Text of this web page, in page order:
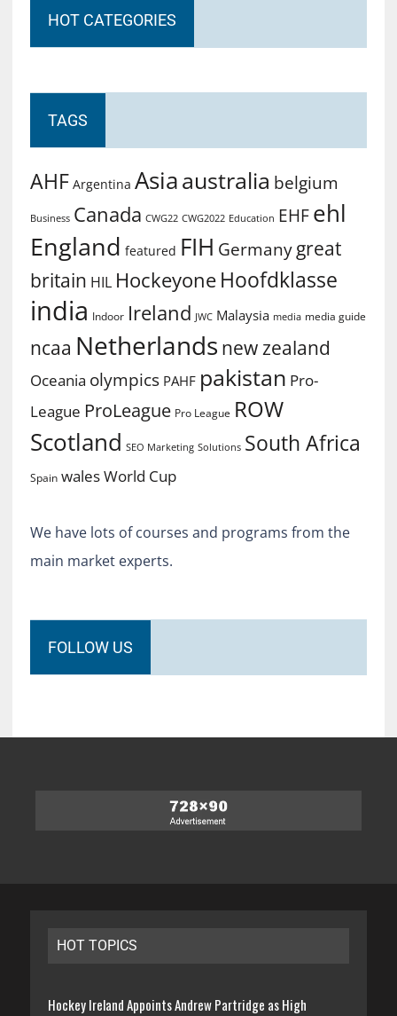
HOT CATEGORIES
TAGS
AHF Argentina Asiaaustralia belgium
Business Canada CWG22 CWG2022 Education EHF ehl
England featured FIH Germany great
britain HIL Hockeyone Hoofdklasse
india Indoor Ireland JWC Malaysia media media guide
ncaa Netherlands new zealand
Oceania olympics PAHF pakistan Pro-
League ProLeague Pro League ROW
Scotland SEO Marketing Solutions South Africa
Spain walesWorld Cup
We have lots of courses and programs from the
main market experts.
FOLLOW US
HOT TOPICS
Hockey Ireland Appoints Andrew Partridge as High